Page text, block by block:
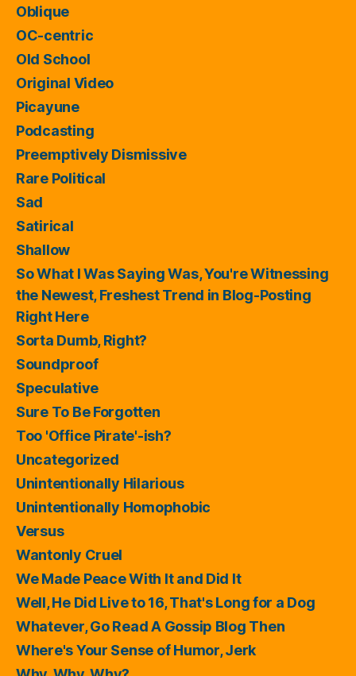
Oblique
OC-centric
Old School
Original Video
Picayune
Podcasting
Preemptively Dismissive
Rare Political
Sad
Satirical
Shallow
So What I Was Saying Was, You're Witnessing
the Newest, Freshest Trend in Blog-Posting
Right Here
Sorta Dumb, Right?
Soundproof
Speculative
Sure To Be Forgotten
Too 'Office Pirate'-ish?
Uncategorized
Unintentionally Hilarious
Unintentionally Homophobic
Versus
Wantonly Cruel
We Made Peace With It and Did It
Well, He Did Live to 16, That's Long for a Dog
Whatever, Go Read A Gossip Blog Then
Where's Your Sense of Humor, Jerk